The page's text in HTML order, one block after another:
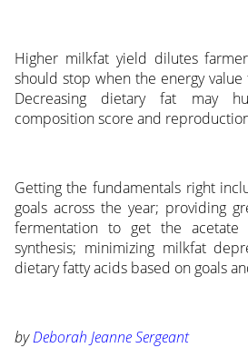
Higher milkfat yield dilutes
should stop when the energy
Decreasing dietary fat may
composition score and
Getting the fundamentals right
goals across the year; providing
fermentation to get the
synthesis; minimizing milkfat
dietary fatty acids based on goals
byDeborah Jeanne Sergeant